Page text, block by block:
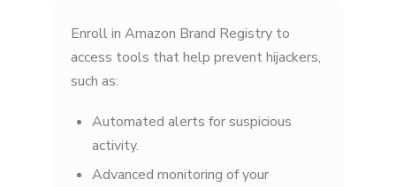
Enroll in Amazon Brand Registry to
access tools that help prevent hijackers,
such as:
Automated alerts for suspicious
activity.
Advanced monitoring of your